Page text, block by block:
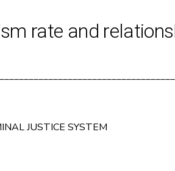
rate and
JUSTICE SYSTEM